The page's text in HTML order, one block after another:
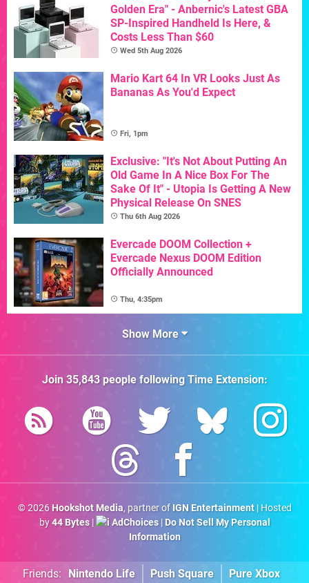
Golden Era" - Anbernic's Latest GBA
SP-Inspired Handheld Is Here, &
Costs Less Than $60
Wed 5th Aug 2026
Mario Kart 64 In VR Looks Just As
Bananas As You'd Expect
Fri, 1pm
Exclusive: "It's Not About Putting An
Old Game In A Nice Box For The
Sake Of It" - Utopia Is Getting A New
Physical Release On SNES
Thu 6th Aug 2026
Evercade DOOM Collection +
Evercade Nexus DOOM Edition
Officially Announced
Thu, 4:35pm
Show More
Join 35,843people followingTime Extension:
© 2026 Hookshot Media, partner of IGN Entertainment| Hosted
by44 Bytes| AdChoices| Do Not Sell My Personal
Information
Friends: Nintendo Life Push Square Pure Xbox